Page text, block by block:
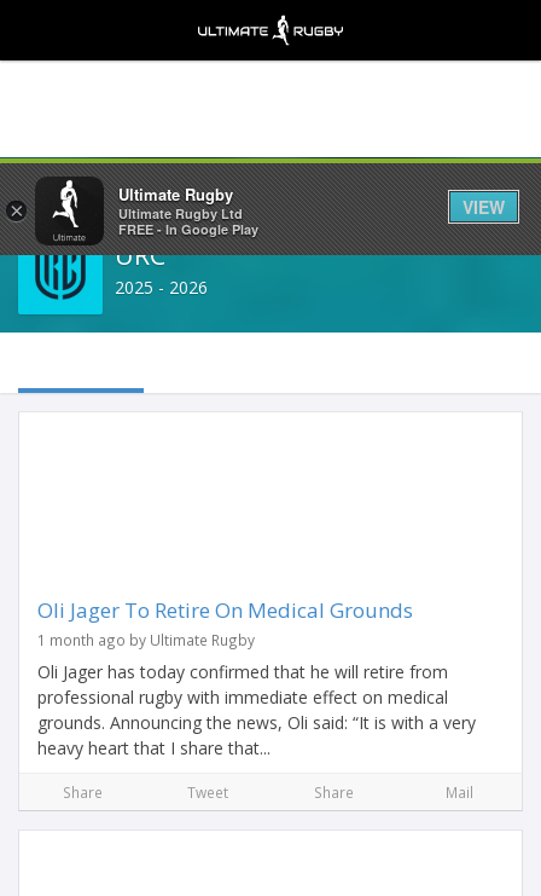
Share
URC
2025 - 2026
Oli Jager To Retire On Medical Grounds
1 month ago by Ultimate Rugby
Oli Jager has today confirmed that he will retire from
professional rugby with immediate effect on medical
grounds. Announcing the news, Oli said: “It is with a very
heavy heart that I share that...
Share Tweet Share Mail
×
Ultimate Rugby
Ultimate Rugby Ltd
FREE - In Google Play
VIEW